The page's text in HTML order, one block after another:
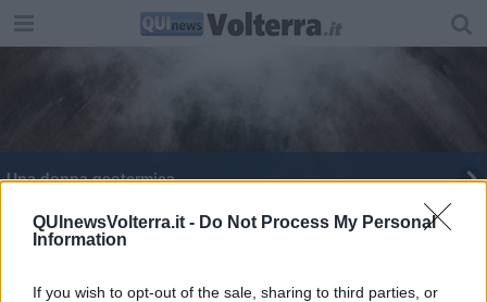
QUInewsVolterra.it - Do Not Process My Personal
Information
If you wish to opt-out of the sale, sharing to third parties, or
Una donna geotermica